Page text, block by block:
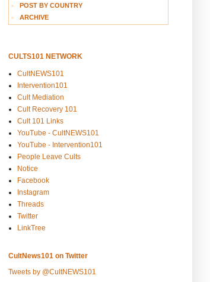
POST BY COUNTRY
ARCHIVE
CULTS101 NETWORK
CultNEWS101
Intervention101
Cult Mediation
Cult Recovery 101
Cult 101 Links
YouTube - CultNEWS101
YouTube - Intervention101
People Leave Cults
Notice
Facebook
Instagram
Threads
Twitter
LinkTree
CultNews101 on Twitter
Tweets by @CultNEWS101